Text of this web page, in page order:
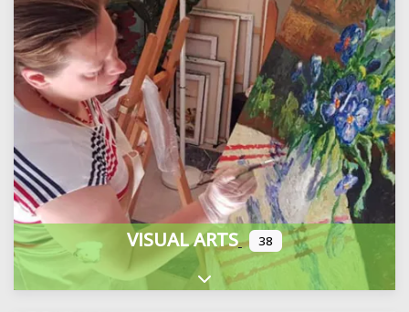
VISUAL ARTS 38
Expand sub-categories